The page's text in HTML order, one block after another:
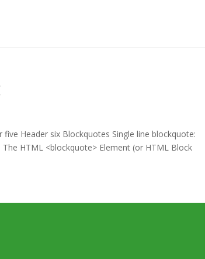
Header six Blockquotes Single line blockquote:
HTML <blockquote> Element (or HTML Block